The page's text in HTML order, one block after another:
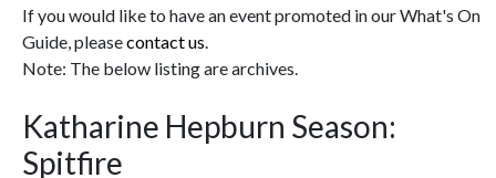
If you would like to have an event promoted in our What's On
Guide, pleasecontact us.
Note: The below listing are archives.
Katharine Hepburn Season:
Spitfire